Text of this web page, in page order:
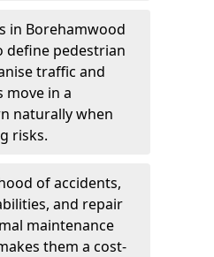
in Borehamwood
define pedestrian
traffic and
move in a
naturally when
risks.
of accidents,
and repair
maintenance
them a cost-